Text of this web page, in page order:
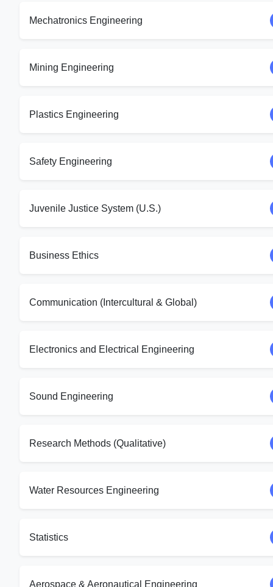
Mechatronics Engineering
Mining Engineering
Plastics Engineering
Safety Engineering
Juvenile Justice System (U.S.)
Business Ethics
Communication (Intercultural & Global)
Electronics and Electrical Engineering
Sound Engineering
Research Methods (Qualitative)
Water Resources Engineering
Statistics
Aerospace & Aeronautical Engineering